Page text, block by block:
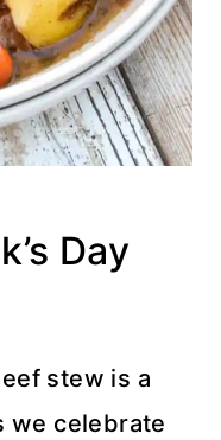
Day
stew is a
we celebrate